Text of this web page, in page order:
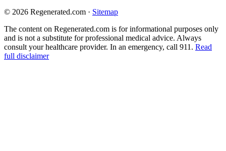
© 2026 Regenerated.com · Sitemap
The content on Regenerated.com is for informational purposes only
and is not a substitute for professional medical advice. Always
consult your healthcare provider. In an emergency, call 911. Read
full disclaimer